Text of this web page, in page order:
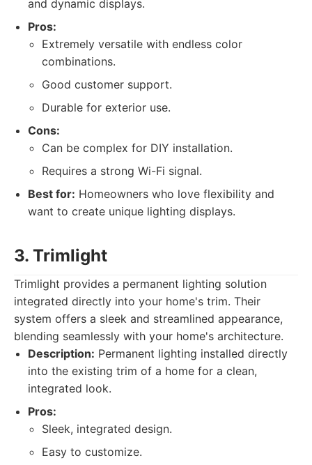
and dynamic displays.
Pros:
Extremely versatile with endless color
combinations.
Good customer support.
Durable for exterior use.
Cons:
Can be complex for DIY installation.
Requires a strong Wi-Fi signal.
Best for: Homeowners who love flexibility and
want to create unique lighting displays.
3. Trimlight
Trimlight provides a permanent lighting solution
integrated directly into your home's trim. Their
system offers a sleek and streamlined appearance,
blending seamlessly with your home's architecture.
Description: Permanent lighting installed directly
into the existing trim of a home for a clean,
integrated look.
Pros:
Sleek, integrated design.
Easy to customize.